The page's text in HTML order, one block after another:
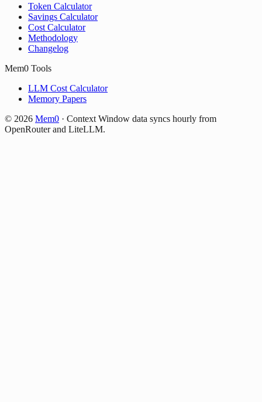
Token Calculator
Savings Calculator
Cost Calculator
Methodology
Changelog
Mem0 Tools
LLM Cost Calculator
Memory Papers
© 2026 Mem0 · Context Window data syncs hourly from
OpenRouter and LiteLLM.